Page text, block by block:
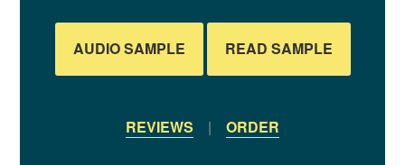
AUDIO SAMPLE READ SAMPLE
REVIEWS | ORDER